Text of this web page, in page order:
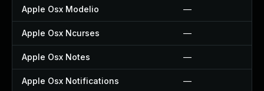
Apple Osx Modelio —
Apple Osx Ncurses —
Apple Osx Notes —
Apple Osx Notifications —